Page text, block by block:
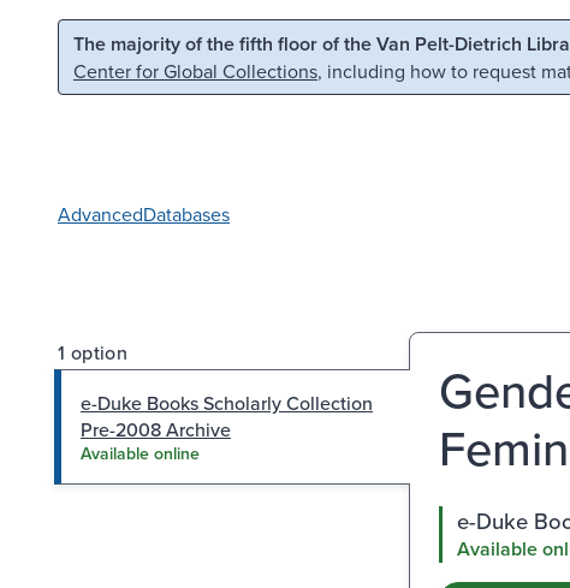
Skip to main content Skip to search
The majority of the fifth floor of the Van Pelt-Dietrich
Center for Global Collections, including how to request
AdvancedDatabases
1 option
e-Duke Books Scholarly Collection
Pre-2008 Archive
Available online
e-Duke
Available